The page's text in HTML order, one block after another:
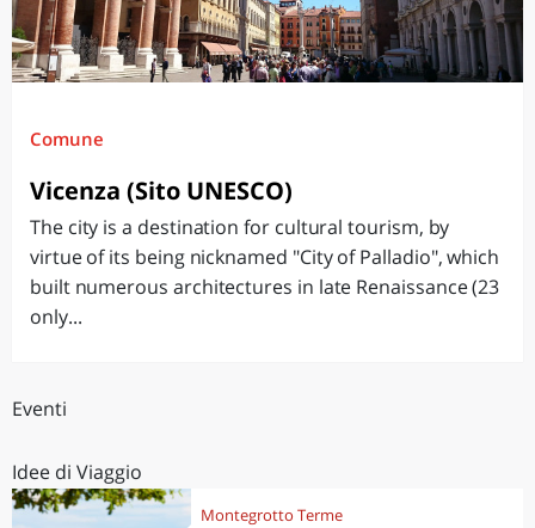
Comune
Vicenza (Sito UNESCO)
The city is a destination for cultural tourism, by
virtue of its being nicknamed "City of Palladio", which
built numerous architectures in late Renaissance (23
only...
Eventi
Idee di Viaggio
Montegrotto Terme